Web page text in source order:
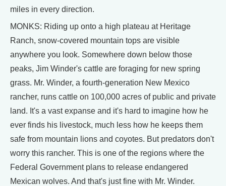
miles in every direction.
MONKS: Riding up onto a high plateau at Heritage
Ranch, snow-covered mountain tops are visible
anywhere you look. Somewhere down below those
peaks, Jim Winder's cattle are foraging for new spring
grass. Mr. Winder, a fourth-generation New Mexico
rancher, runs cattle on 100,000 acres of public and private
land. It's a vast expanse and it's hard to imagine how he
ever finds his livestock, much less how he keeps them
safe from mountain lions and coyotes. But predators don't
worry this rancher. This is one of the regions where the
Federal Government plans to release endangered
Mexican wolves. And that's just fine with Mr. Winder.